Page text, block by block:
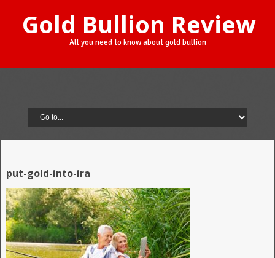
Gold Bullion Review
All you need to know about gold bullion
put-gold-into-ira